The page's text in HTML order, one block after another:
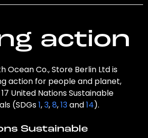
action
Ocean Co., Store Berlin Ltd is
action for people and planet,
United Nations Sustainable
(SDGs1,3,8,13and14).
Sustainable